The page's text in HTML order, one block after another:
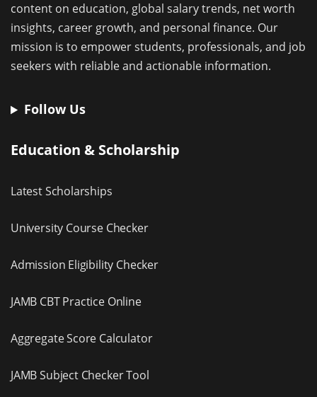
content on education, global salary trends, net worth
insights, career growth, and personal finance. Our
mission is to empower students, professionals, and job
seekers with reliable and actionable information.
Follow Us
Education & Scholarship
Latest Scholarships
University Course Checker
Admission Eligibility Checker
JAMB CBT Practice Online
Aggregate Score Calculator
JAMB Subject Checker Tool